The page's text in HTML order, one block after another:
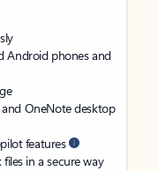
Android phones and
OneNote desktop
features
in a secure way